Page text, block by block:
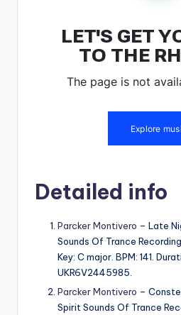
Detailed info
Parcker Montivero – Late
Sounds Of Trance
Key: C major. BPM: 141.
UKR6V2445985.
Parcker Montivero –
Spirit Sounds Of Trance